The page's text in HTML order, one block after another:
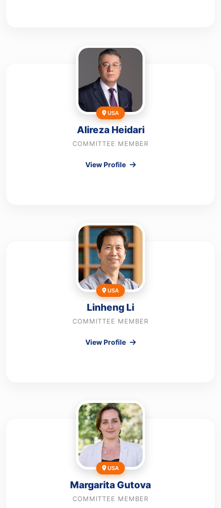
USA
Alireza Heidari
COMMITTEE MEMBER
View Profile
USA
Linheng Li
COMMITTEE MEMBER
View Profile
USA
Margarita Gutova
COMMITTEE MEMBER